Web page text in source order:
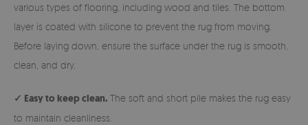
various types of flooring, including wood and tiles. The bottom
layer is coated with silicone to prevent the rug from moving.
Before laying down, ensure the surface under the rug is smooth,
clean, and dry.
✓ Easy to keep clean. The soft and short pile makes the rug easy
to maintain cleanliness.